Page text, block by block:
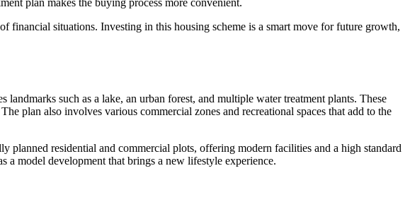
situations. Investing in this housing scheme is a smart move for future growth,
such as a lake, an urban forest, and multiple water treatment plants. These
plan also involves various commercial zones and recreational spaces that add to the
planned residential and commercial plots, offering modern facilities and a high standard
model development that brings a new lifestyle experience.